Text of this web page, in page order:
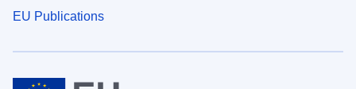
EU Publications